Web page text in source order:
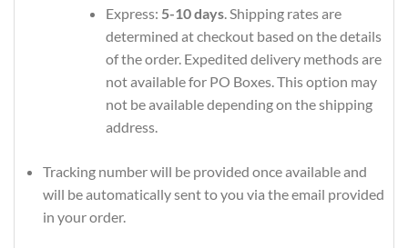
Express: 5-10 days. Shipping rates are
determined at checkout based on the details
of the order. Expedited delivery methods are
not available for PO Boxes. This option may
not be available depending on the shipping
address.
Tracking number will be provided once available and
will be automatically sent to you via the email provided
in your order.